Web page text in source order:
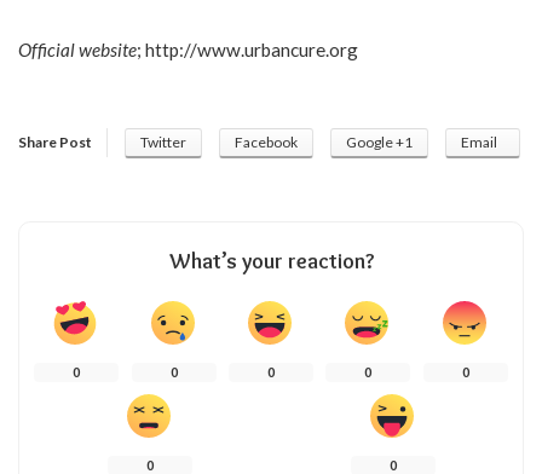
Official website; http://www.urbancure.org
Share Post Twitter Facebook Google +1 Email
What’s your reaction?
0 0 0 0 0
0 0